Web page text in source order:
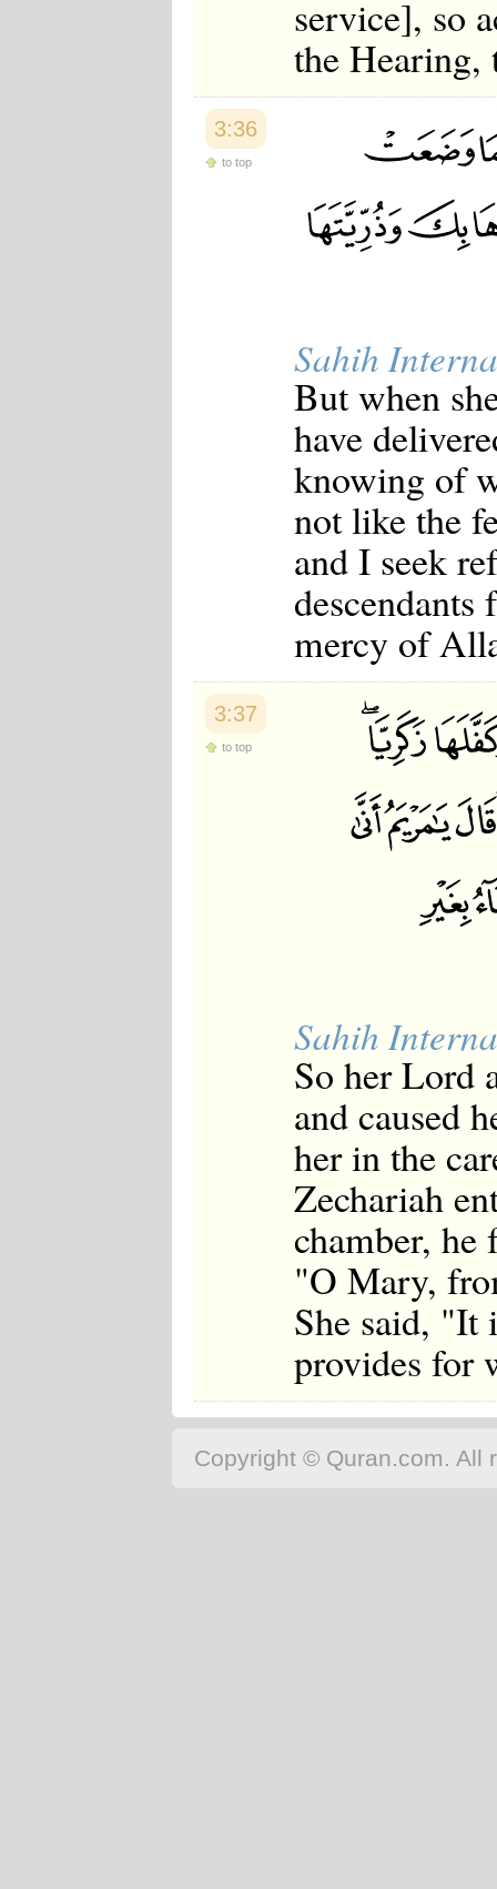
service], so
the
3:36
to top
Sahih
But when
have
knowing of
not like the
and I seek
mercy of
3:37
to top
Sahih
So her Lord
and caused
her in the
Zechariah
chamber,
"O Mary,
She said,
provides for
Copyright © Quran.com. All